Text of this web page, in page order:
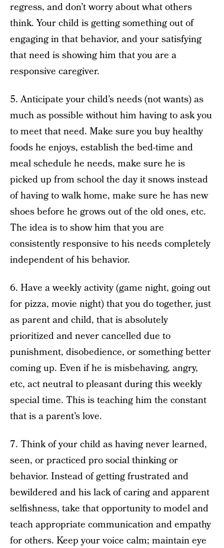
regress, and don’t worry about what others
think. Your child is getting something out of
engaging in that behavior, and your satisfying
that need is showing him that you are a
responsive caregiver.
5. Anticipate your child’s needs (not wants) as
much as possible without him having to ask you
to meet that need. Make sure you buy healthy
foods he enjoys, establish the bed-time and
meal schedule he needs, make sure he is
picked up from school the day it snows instead
of having to walk home, make sure he has new
shoes before he grows out of the old ones, etc.
The idea is to show him that you are
consistently responsive to his needs completely
independent of his behavior.
6. Have a weekly activity (game night, going out
for pizza, movie night) that you do together, just
as parent and child, that is absolutely
prioritized and never cancelled due to
punishment, disobedience, or something better
coming up. Even if he is misbehaving, angry,
etc, act neutral to pleasant during this weekly
special time. This is teaching him the constant
that is a parent’s love.
7. Think of your child as having never learned,
seen, or practiced pro social thinking or
behavior. Instead of getting frustrated and
bewildered and his lack of caring and apparent
selfishness, take that opportunity to model and
teach appropriate communication and empathy
for others. Keep your voice calm; maintain eye